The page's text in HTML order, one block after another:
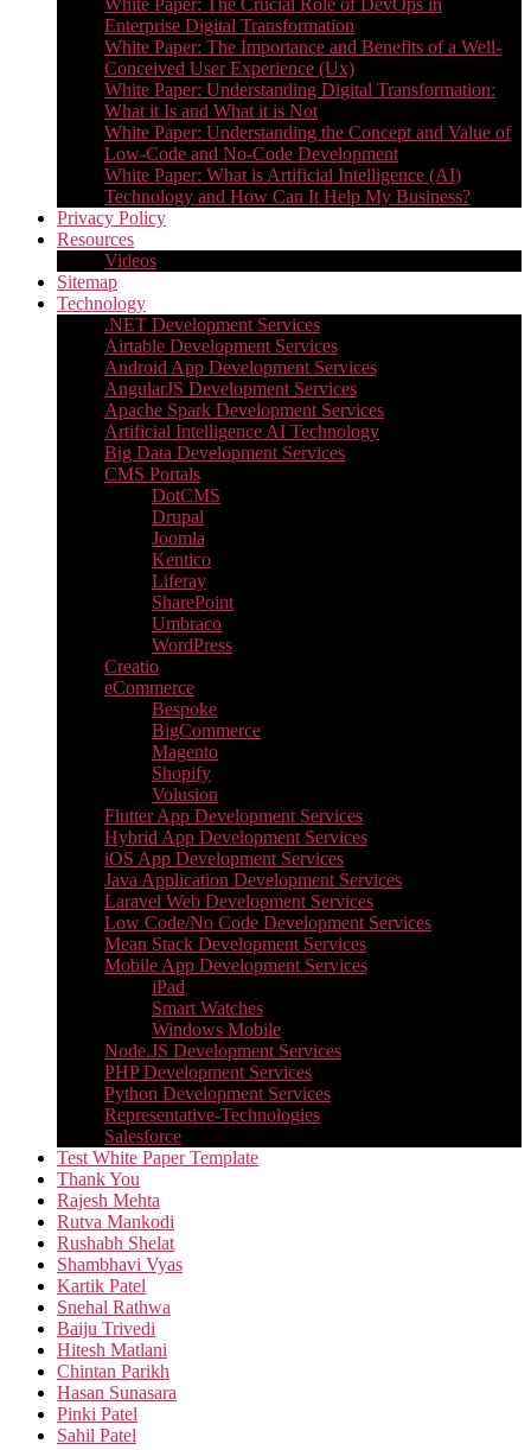
White Paper: The Crucial Role of DevOps in
Enterprise Digital Transformation
White Paper: The Importance and Benefits of a Well-
Conceived User Experience (Ux)
White Paper: Understanding Digital Transformation:
What it Is and What it is Not
White Paper: Understanding the Concept and Value of
Low-Code and No-Code Development
White Paper: What is Artificial Intelligence (AI)
Technology and How Can It Help My Business?
Privacy Policy
Resources
Videos
Sitemap
Technology
.NET Development Services
Airtable Development Services​
Android App Development Services​
AngularJS Development Services
Apache Spark Development Services
Artificial Intelligence AI Technology
Big Data Development Services
CMS Portals
DotCMS
Drupal
Joomla
Kentico
Liferay
SharePoint
Umbraco
WordPress
Creatio
eCommerce
Bespoke
BigCommerce
Magento
Shopify
Volusion
Flutter App Development Services
Hybrid App Development Services
iOS App Development Services
Java Application Development Services
Laravel Web Development Services
Low Code/No Code Development Services
Mean Stack Development Services
Mobile App Development Services
iPad
Smart Watches
Windows Mobile
Node.JS Development Services
PHP Development Services
Python Development Services​
Representative-Technologies
Salesforce
Test White Paper Template
Thank You
Rajesh Mehta
Rutva Mankodi
Rushabh Shelat
Shambhavi Vyas
Kartik Patel
Snehal Rathwa
Baiju Trivedi
Hitesh Matlani
Chintan Parikh
Hasan Sunasara
Pinki Patel
Sahil Patel